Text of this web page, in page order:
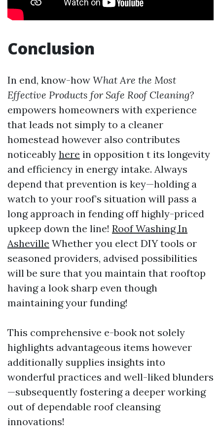
Conclusion
In end, know-how What Are the Most
Effective Products for Safe Roof Cleaning?
empowers homeowners with experience
that leads not simply to a cleaner
homestead however also contributes
noticeably here in opposition t its longevity
and efficiency in energy intake. Always
depend that prevention is key—holding a
watch to your roof’s situation will pass a
long approach in fending off highly-priced
upkeep down the line! Roof Washing In
Asheville Whether you elect DIY tools or
seasoned providers, advised possibilities
will be sure that you maintain that rooftop
having a look sharp even though
maintaining your funding!
This comprehensive e-book not solely
highlights advantageous items however
additionally supplies insights into
wonderful practices and well-liked blunders
—subsequently fostering a deeper working
out of dependable roof cleansing
innovations!